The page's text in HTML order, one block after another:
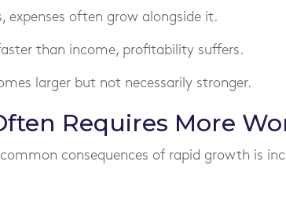
expenses often grow alongside it.
than income, profitability suffers.
larger but not necessarily stronger.
Requires More
consequences of rapid growth is